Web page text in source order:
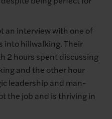
an interview with one of
into hillwalking. Their
2 hours spent discussing
and the other hour
leadership and man-
the job and is thriving in